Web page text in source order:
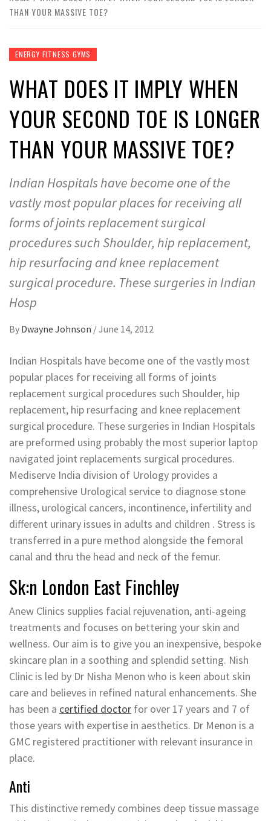
THAN YOUR MASSIVE TOE?
ENERGY FITNESS GYMS
WHAT DOES IT IMPLY WHEN
YOUR SECOND TOE IS LONGER
THAN YOUR MASSIVE TOE?
Indian Hospitals have become one of the
vastly most popular places for receiving all
forms of joints replacement surgical
procedures such Shoulder, hip replacement,
hip resurfacing and knee replacement
surgical procedure. These surgeries in Indian
Hosp
By Dwayne Johnson /June 14, 2012
Indian Hospitals have become one of the vastly most
popular places for receiving all forms of joints
replacement surgical procedures such Shoulder, hip
replacement, hip resurfacing and knee replacement
surgical procedure. These surgeries in Indian Hospitals
are preformed using probably the most superior laptop
navigated joint replacements surgical procedures.
Mediserve India division of Urology provides a
comprehensive Urological service to diagnose stone
illness, urological cancers, incontinence, infertility and
different urinary issues in adults and children . Stress is
transferred in a pure method alongside the femoral
canal and thru the head and neck of the femur.
Sk:n London East Finchley
Anew Clinics supplies facial rejuvenation, anti-ageing
treatments and focuses on bettering your skin and
wellness. Our aim is to give you an inexpensive, bespoke
skincare plan in a soothing and splendid setting. Nish
Clinic is led by Dr Nisha Menon who is keen about skin
care and believes in refined natural enhancements. She
has been a certified doctor for over 17 years and 7 of
those years with expertise in aesthetics. Dr Menon is a
GMC registered practitioner with relevant insurance in
place.
Anti
This distinctive remedy combines deep tissue massage